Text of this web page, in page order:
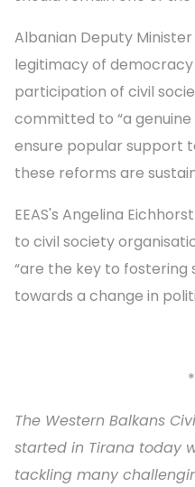
Albanian Deputy
legitimacy of
participation of civil
committed to “a
ensure popular support
these reforms are
EEAS's Angelina
to civil society
“are the key to
towards a change in
The Western Balkans
started in Tirana today
tackling many